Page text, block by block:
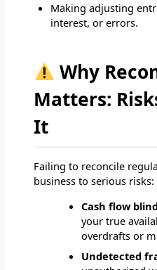
Making adjusting
interest, or errors.
Why
Matters:
It
Failing to reconcile
business to serious risks:
Cash flow
your true
overdrafts or
Undetected